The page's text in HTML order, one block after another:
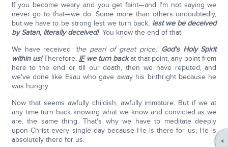
If you become weary and you get faint—and I'm not saying we
never go to that—we do. Some more than others undoubtedly,
but we have to be strong lest we turn back, lest we be deceived
by Satan, literally deceived! You know the end of that.
We have received 'the pearl of great price,' God's Holy Spirit
within us!Therefore, IF we turn backat that point, any point from
here to the end or till our death, then we have reputed, and
we've done like Esau who gave away his birthright because he
was hungry.
Now that seems awfully childish, awfully immature. But if we at
any time turn back knowing what we know and convicted as we
are, the same thing. That's why we have to meditate deeply
upon Christ every single day because He is there for us; He is
absolutely there for us.